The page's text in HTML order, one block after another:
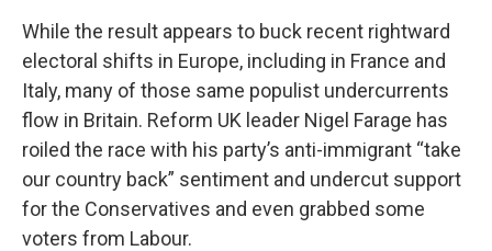
While the result appears to buck recent rightward
electoral shifts in Europe, including in France and
Italy, many of those same populist undercurrents
flow in Britain. Reform UK leader Nigel Farage has
roiled the race with his party’s anti-immigrant “take
our country back” sentiment and undercut support
for the Conservatives and even grabbed some
voters from Labour.